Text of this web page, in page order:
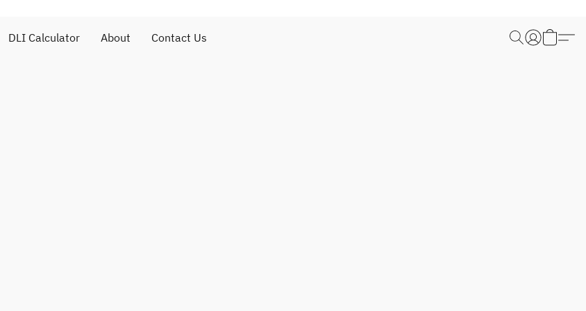
DLI Calculator About Contact Us